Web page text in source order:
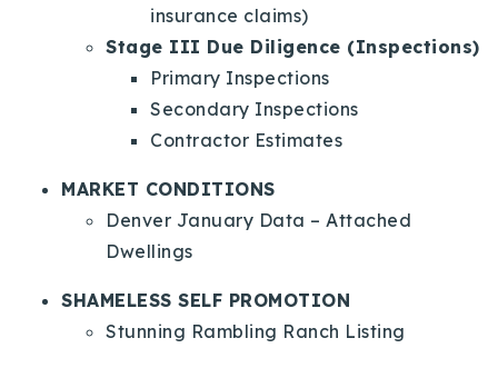
insurance claims)
Stage III Due Diligence (Inspections)
Primary Inspections
Secondary Inspections
Contractor Estimates
MARKET CONDITIONS
Denver January Data – Attached
Dwellings
SHAMELESS SELF PROMOTION
Stunning Rambling Ranch Listing